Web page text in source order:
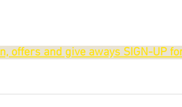
offers and give aways SIGN-UP